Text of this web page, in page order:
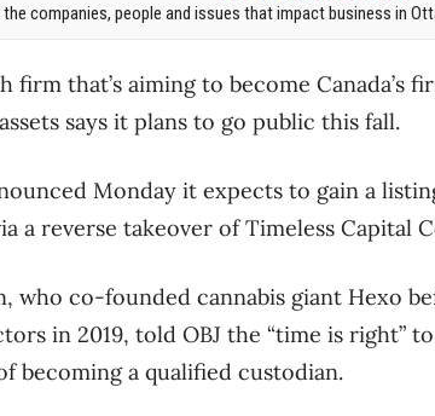
companies, people and issues that impact business in
firm that’s aiming to become Canada’s
says it plans to go public this fall.
Monday it expects to gain a
a reverse takeover of Timeless Capital
who co-founded cannabis giant Hexo
in 2019, told OBJ the “time is right”
becoming a qualified custodian.